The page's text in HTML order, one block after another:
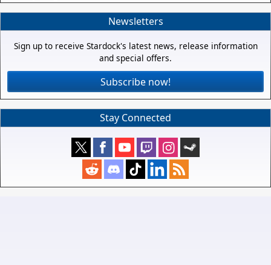
Newsletters
Sign up to receive Stardock's latest news, release information
and special offers.
Subscribe now!
Stay Connected